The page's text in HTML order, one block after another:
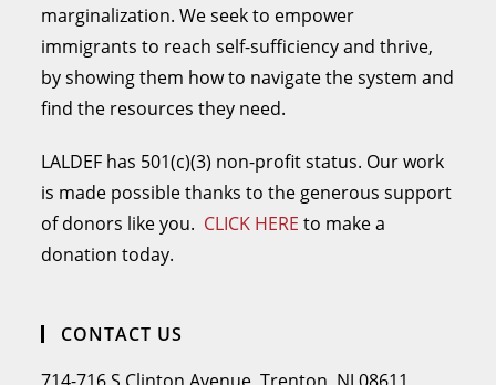
marginalization. We seek to empower
immigrants to reach self-sufficiency and thrive,
by showing them how to navigate the system and
find the resources they need.
LALDEF has 501(c)(3) non-profit status. Our work
is made possible thanks to the generous support
of donors like you. CLICK HERE to make a
donation today.
CONTACT US